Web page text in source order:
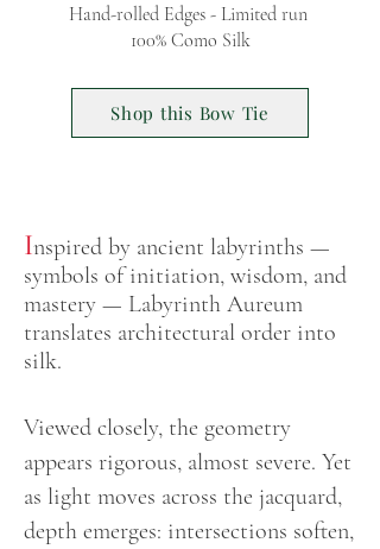
Hand-rolled Edges - Limited run
100% Como Silk
Shop this Bow Tie
Inspired by ancient labyrinths —
symbols of initiation, wisdom, and
mastery — Labyrinth Aureum
translates architectural order into
silk.
Viewed closely, the geometry
appears rigorous, almost severe. Yet
as light moves across the jacquard,
depth emerges: intersections soften,